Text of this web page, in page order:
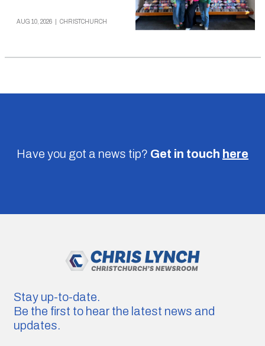
AUG 10, 2026 CHRISTCHURCH
Have you got a news tip? Get in touch here
Stay up-to-date.
Be the first to hear the latest news and
updates.